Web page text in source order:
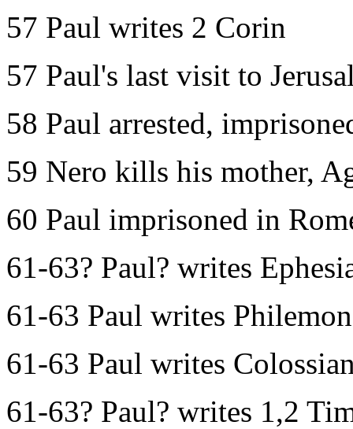
57 Paul writes 2 Corin
57 Paul's last visit to
58 Paul arrested,
59 Nero kills his mother,
60 Paul imprisoned in
61-63? Paul? writes
61-63 Paul writes Philemon
61-63 Paul writes
61-63? Paul? writes 1,2